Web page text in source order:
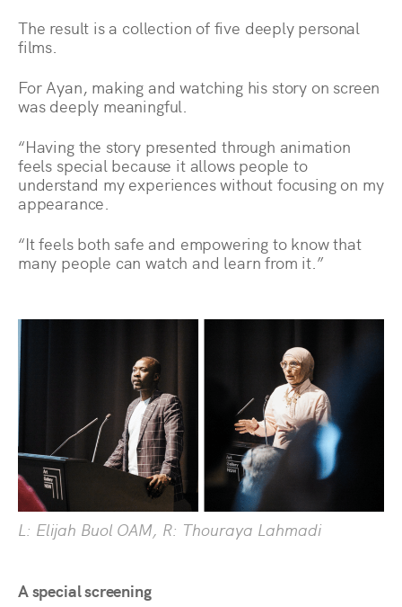
The result is a collection of five deeply personal
films.
For Ayan, making and watching his story on screen
was deeply meaningful.
“Having the story presented through animation
feels special because it allows people to
understand my experiences without focusing on my
appearance.
“It feels both safe and empowering to know that
many people can watch and learn from it.”
L: Elijah Buol OAM, R: Thouraya Lahmadi
A special screening